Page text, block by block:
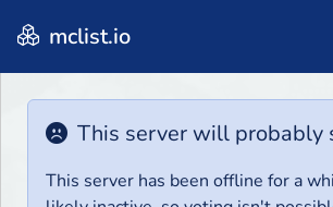
mclist.io
This server will probably
This server has been offline for a